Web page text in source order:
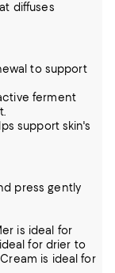
diffuses
to support
ferment
support skin's
press gently
is ideal for
for drier to
is ideal for